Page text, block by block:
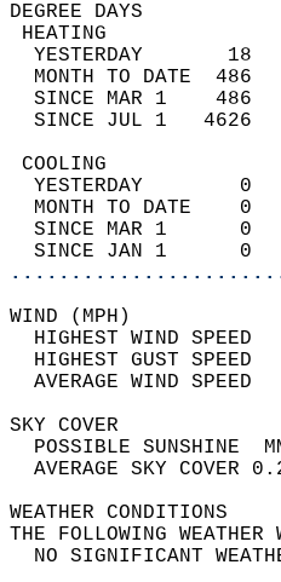
YESTERDAY
MONTH TO DATE
SINCE MAR 1
SINCE JUL 1
YESTERDAY
MONTH TO DATE
SINCE MAR 1
SINCE JAN 1
HIGHEST WIND
HIGHEST GUST
THE FOLLOWING
NO